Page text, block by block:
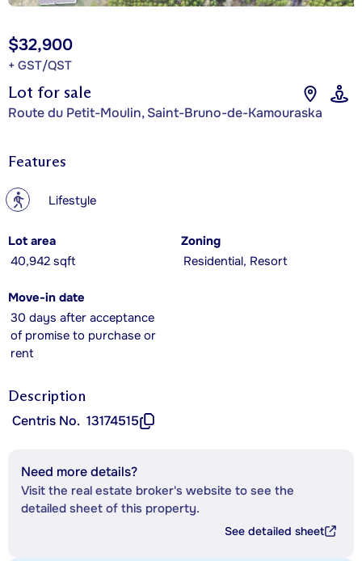
Lot for sale
Route du Petit-Moulin, Saint-Bruno-de-Kamouraska
$32,900
+ GST/QST
Features
? Lifestyle
Lot area
40,942 sqft
Zoning
Residential, Resort
Move-in date
30 days after acceptance
of promise to purchase or
rent
Description
Centris No. 13174515
Need more details?
Visit the real estate broker's website to see the
detailed sheet of this property.
See detailed sheet